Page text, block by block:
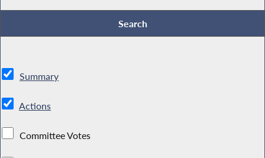
Summary
Actions
Committee Votes